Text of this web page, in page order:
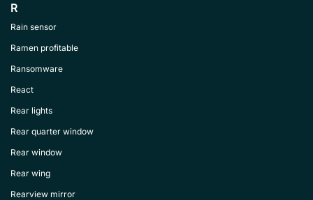
R
Rain sensor
Ramen profitable
Ransomware
React
Rear lights
Rear quarter window
Rear window
Rear wing
Rearview mirror